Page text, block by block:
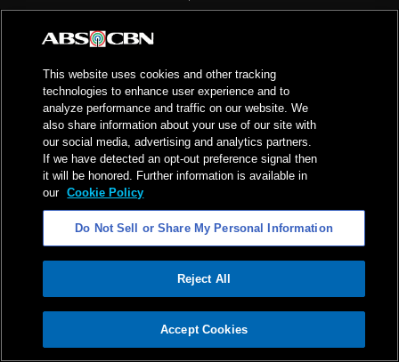
ADVERTISEMENT
2026ABS-CBN Corporation. All Rights Reserved.
This website uses cookies and other tracking
technologies to enhance user experience and to
analyze performance and traffic on our website. We
also share information about your use of our site with
our social media, advertising and analytics partners.
If we have detected an opt-out preference signal then
it will be honored. Further information is available in
our Cookie Policy
Do Not Sell or Share My Personal Information
Reject All
Accept Cookies